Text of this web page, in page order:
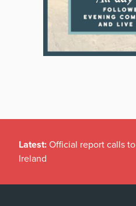
Latest: Official report calls
Ireland